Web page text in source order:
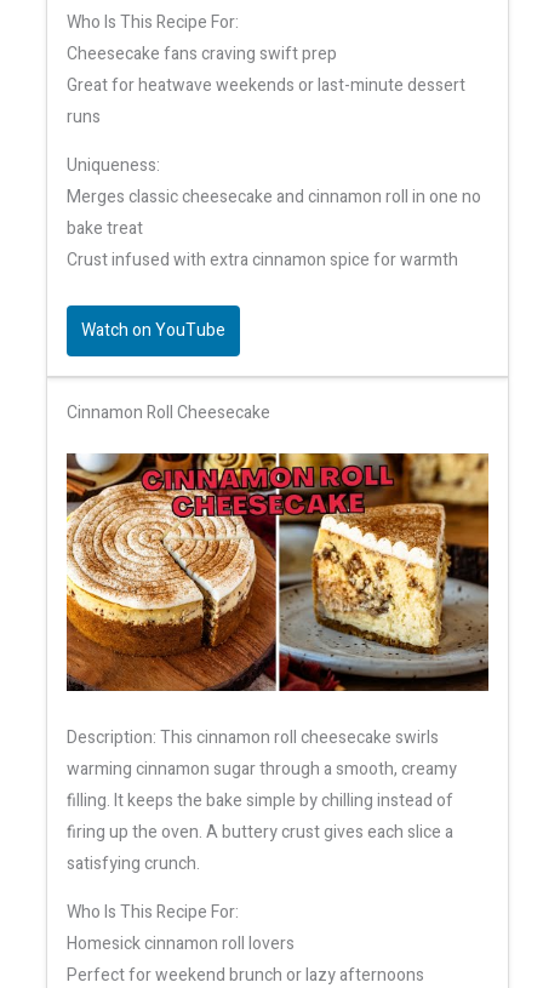
Who Is This Recipe For:
Cheesecake fans craving swift prep
Great for heatwave weekends or last-minute dessert
runs
Uniqueness:
Merges classic cheesecake and cinnamon roll in one no
bake treat
Crust infused with extra cinnamon spice for warmth
Watch on YouTube
Cinnamon Roll Cheesecake
Description: This cinnamon roll cheesecake swirls
warming cinnamon sugar through a smooth, creamy
filling. It keeps the bake simple by chilling instead of
firing up the oven. A buttery crust gives each slice a
satisfying crunch.
Who Is This Recipe For:
Homesick cinnamon roll lovers
Perfect for weekend brunch or lazy afternoons